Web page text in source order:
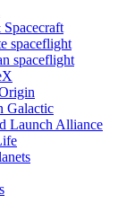
spaceflight
spaceflight
Galactic
Launch Alliance